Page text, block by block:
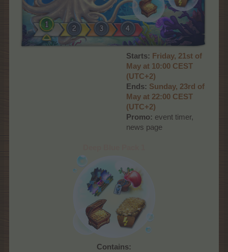
Starts: Friday, 21st of
May at 10:00 CEST
(UTC+2)
Ends: Sunday, 23rd of
May at 22:00 CEST
(UTC+2)
Promo: event timer,
news page​
Contains: